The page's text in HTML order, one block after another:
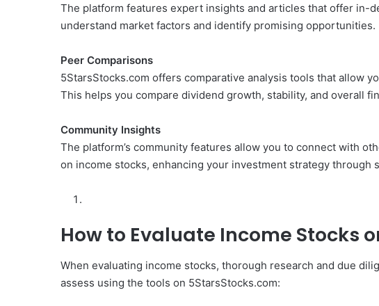
The platform features expert insights and articles that offer in-
understand market factors and identify promising opportunities.
Peer Comparisons
5StarsStocks.com offers comparative analysis tools that allow
This helps you compare dividend growth, stability, and overall
Community Insights
The platform’s community features allow you to connect with
on income stocks, enhancing your investment strategy through
How to Evaluate Income Stocks
When evaluating income stocks, thorough research and due
assess using the tools on 5StarsStocks.com: